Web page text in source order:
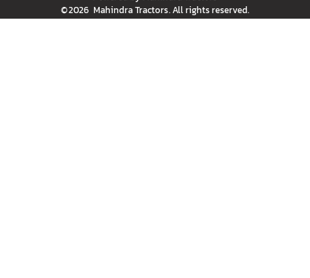
©2026 Mahindra Tractors. All rights reserved.